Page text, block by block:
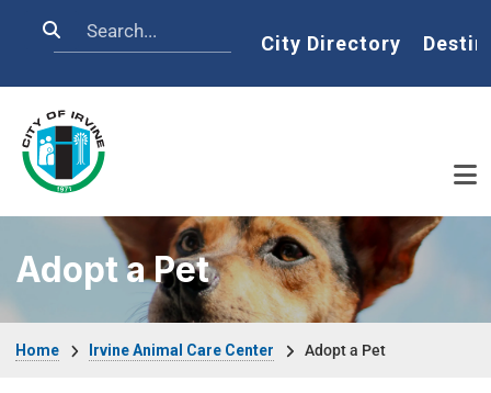
Search Home
City Directory
Adopt a Pet
Home Irvine Animal Care Center Adopt a Pet